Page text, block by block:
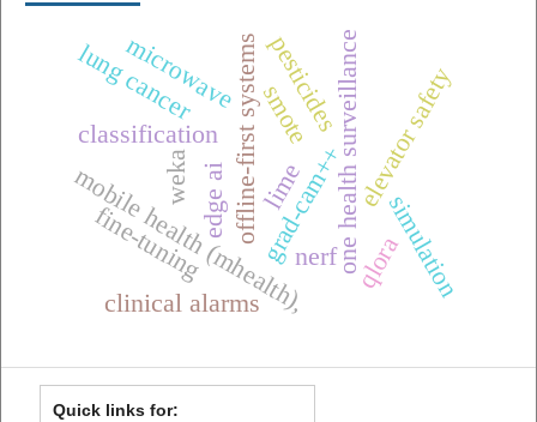
one health surveillance
mobile health (mhealth),
offline-first systems
weka edge ai elevator safety
fine-tuning qlora
classification
lung cancer
grad-cam++
lime
smote
nerf simulation
pesticides
microwave
clinical alarms
Quick links for: